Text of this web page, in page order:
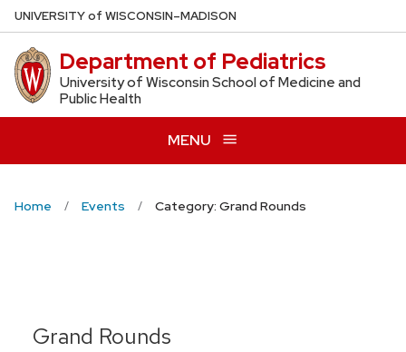
Skip
to
main
content
UNIVERSITYof WISCONSIN–MADISON
Department of Pediatrics
University of Wisconsin School of Medicine and
Public Health
MENU
Home Events Category: Grand Rounds
Grand Rounds